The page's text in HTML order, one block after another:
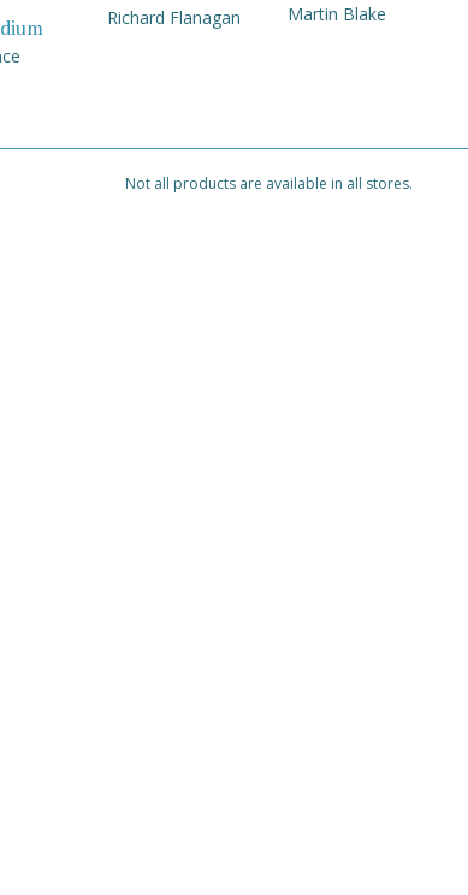
Richard Flanagan Martin Blake
Not all products are available in all stores.